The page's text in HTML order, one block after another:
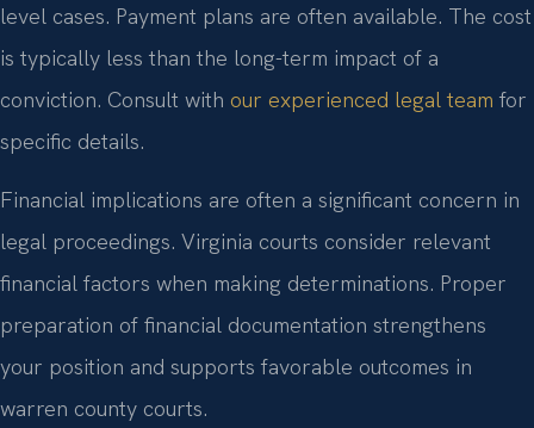
level cases. Payment plans are often available. The cost
is typically less than the long-term impact of a
conviction. Consult with our experienced legal team for
specific details.
Financial implications are often a significant concern in
legal proceedings. Virginia courts consider relevant
financial factors when making determinations. Proper
preparation of financial documentation strengthens
your position and supports favorable outcomes in
warren county courts.